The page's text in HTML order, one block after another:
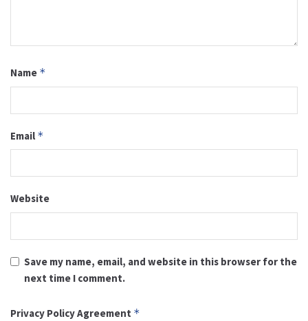
Name *
Email *
Website
Save my name, email, and website in this browser for the
next time I comment.
Privacy Policy Agreement *